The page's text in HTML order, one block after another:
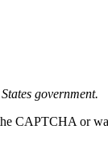
government.
CAPTCHA or